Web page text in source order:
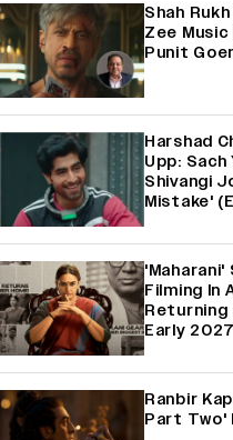
Shah Rukh
Zee Music
Punit
Harshad
Upp: Sach
Shivangi
Mistake'
'Maharani'
Filming In
Returning
Early
Ranbir
Part Two'